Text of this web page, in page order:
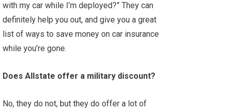
with my car while I’m deployed?” They can
definitely help you out, and give you a great
list of ways to save money on car insurance
while you’re gone.
Does Allstate offer a military discount?
No, they do not, but they do offer a lot of